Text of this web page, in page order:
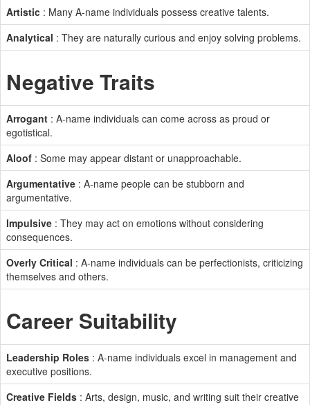
Artistic : Many A-name individuals possess creative talents.
Analytical : They are naturally curious and enjoy solving problems.
Negative Traits
Arrogant : A-name individuals can come across as proud or
egotistical.
Aloof : Some may appear distant or unapproachable.
Argumentative : A-name people can be stubborn and
argumentative.
Impulsive : They may act on emotions without considering
consequences.
Overly Critical : A-name individuals can be perfectionists, criticizing
themselves and others.
Career Suitability
Leadership Roles : A-name individuals excel in management and
executive positions.
Creative Fields : Arts, design, music, and writing suit their creative